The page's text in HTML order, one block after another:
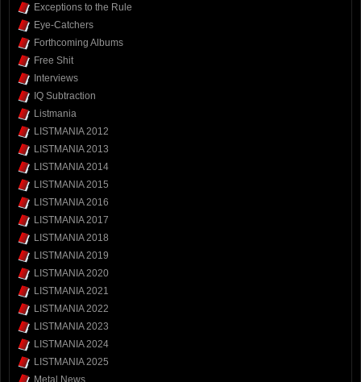
Exceptions to the Rule
Eye-Catchers
Forthcoming Albums
Free Shit
Interviews
IQ Subtraction
Listmania
LISTMANIA 2012
LISTMANIA 2013
LISTMANIA 2014
LISTMANIA 2015
LISTMANIA 2016
LISTMANIA 2017
LISTMANIA 2018
LISTMANIA 2019
LISTMANIA 2020
LISTMANIA 2021
LISTMANIA 2022
LISTMANIA 2023
LISTMANIA 2024
LISTMANIA 2025
Metal News